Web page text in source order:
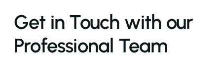
Get in Touch with our
Professional Team